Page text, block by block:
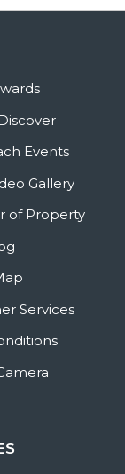
Events
Gallery
of Property
Services